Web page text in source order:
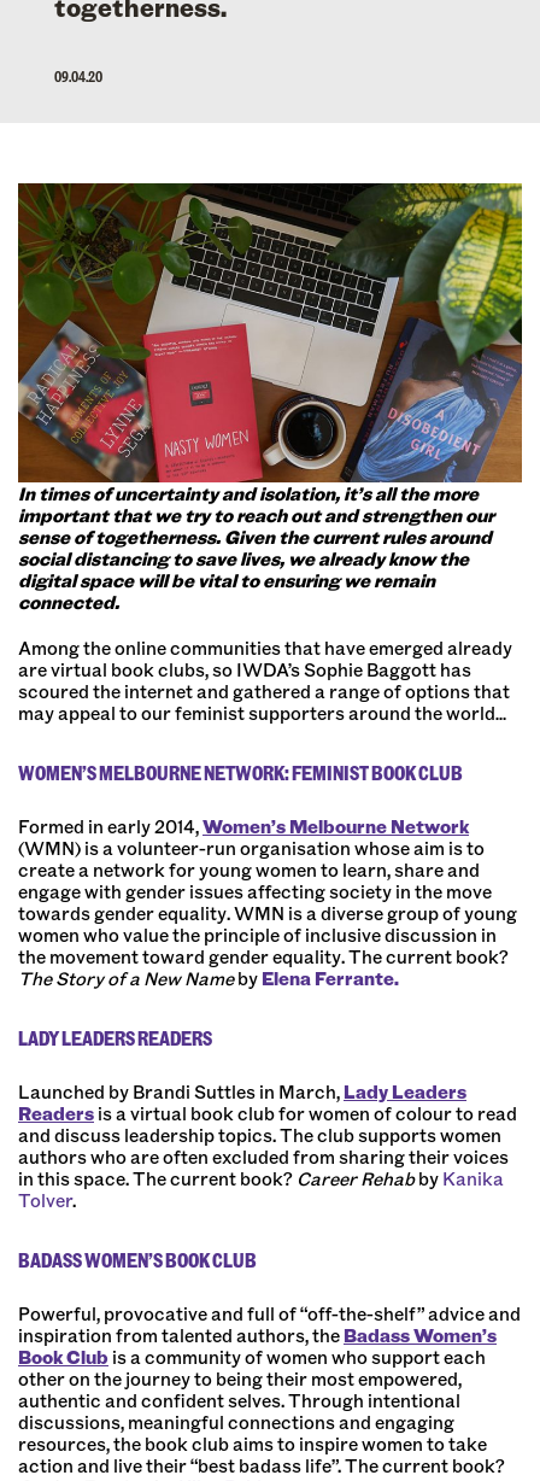
togetherness.
09.04.20
In times of uncertainty and isolation, it’s all the more
important that we try to reach out and strengthen our
sense of togetherness. Given the current rules around
social distancing to save lives, we already know the
digital space will be vital to ensuring we remain
connected.
Among the online communities that have emerged already
are virtual book clubs, so IWDA’s Sophie Baggott has
scoured the internet and gathered a range of options that
may appeal to our feminist supporters around the world…
WOMEN’S MELBOURNE NETWORK: FEMINIST BOOK CLUB
Formed in early 2014,Women’s Melbourne Network
(WMN) is a volunteer-run organisation whose aim is to
create a network for young women to learn, share and
engage with gender issues affecting society in the move
towards gender equality. WMN is a diverse group of young
women who value the principle of inclusive discussion in
the movement toward gender equality. The current book?
The Story of a New Nameby Elena Ferrante.
LADY LEADERS READERS
Launched by Brandi Suttles in March, Lady Leaders
Readers is a virtual book club for women of colour to read
and discuss leadership topics. The club supports women
authors who are often excluded from sharing their voices
in this space. The current book? Career Rehabby Kanika
Tolver.
BADASS WOMEN’S BOOK CLUB
Powerful, provocative and full of “off-the-shelf” advice and
inspiration from talented authors, the Badass Women’s
Book Club is a community of women who support each
other on the journey to being their most empowered,
authentic and confident selves. Through intentional
discussions, meaningful connections and engaging
resources, the book club aims to inspire women to take
action and live their “best badass life”. The current book?